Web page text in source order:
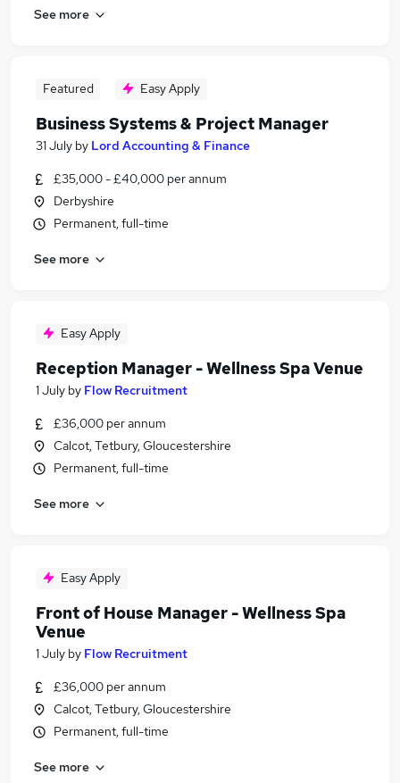
See more
Featured Easy Apply
Business Systems & Project Manager
31 July by Lord Accounting & Finance
£35,000 - £40,000 per annum
Derbyshire
Permanent, full-time
See more
Easy Apply
Reception Manager - Wellness Spa Venue
1 July by Flow Recruitment
£36,000 per annum
Calcot, Tetbury, Gloucestershire
Permanent, full-time
See more
Easy Apply
Front of House Manager - Wellness Spa
Venue
1 July by Flow Recruitment
£36,000 per annum
Calcot, Tetbury, Gloucestershire
Permanent, full-time
See more